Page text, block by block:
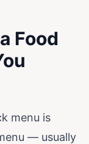
Food
menu is
— usually